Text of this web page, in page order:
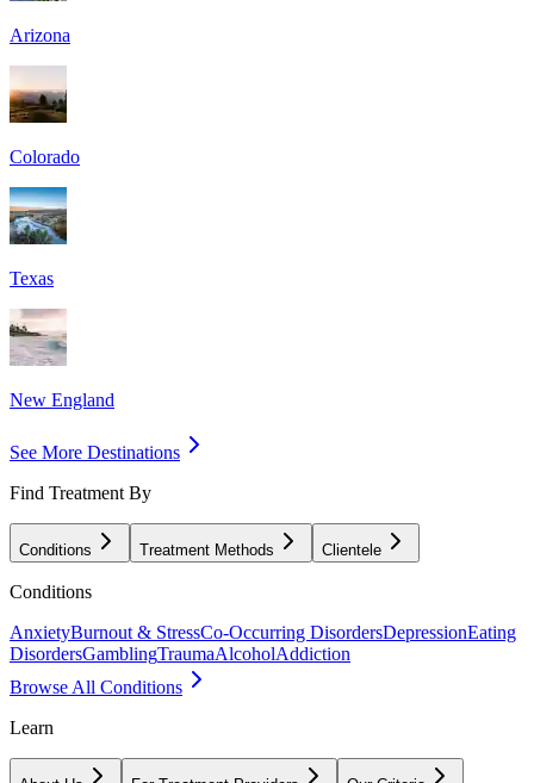
Arizona
Colorado
Texas
New England
See More Destinations
Find Treatment By
Conditions Treatment Methods Clientele
Conditions
AnxietyBurnout & StressCo-Occurring DisordersDepressionEating
DisordersGamblingTraumaAlcoholAddiction
Browse All Conditions
Learn